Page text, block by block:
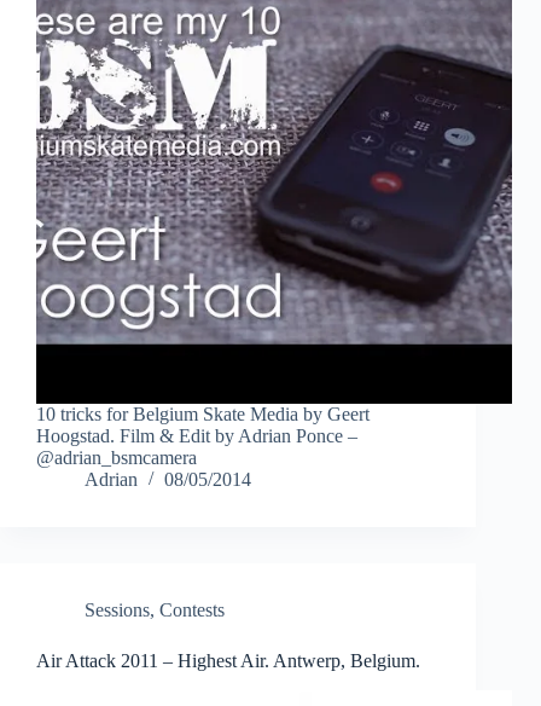
10 tricks for Belgium Skate Media by Geert
Hoogstad. Film & Edit by Adrian Ponce –
@adrian_bsmcamera
Adrian
08/05/2014
Sessions, Contests
Air Attack 2011 – Highest Air. Antwerp, Belgium.